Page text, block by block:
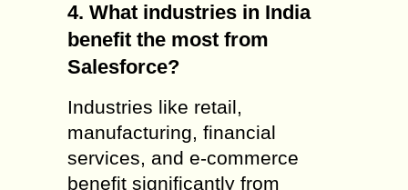
4. What industries in India
benefit the most from
Salesforce?
Industries like retail,
manufacturing, financial
services, and e-commerce
benefit significantly from